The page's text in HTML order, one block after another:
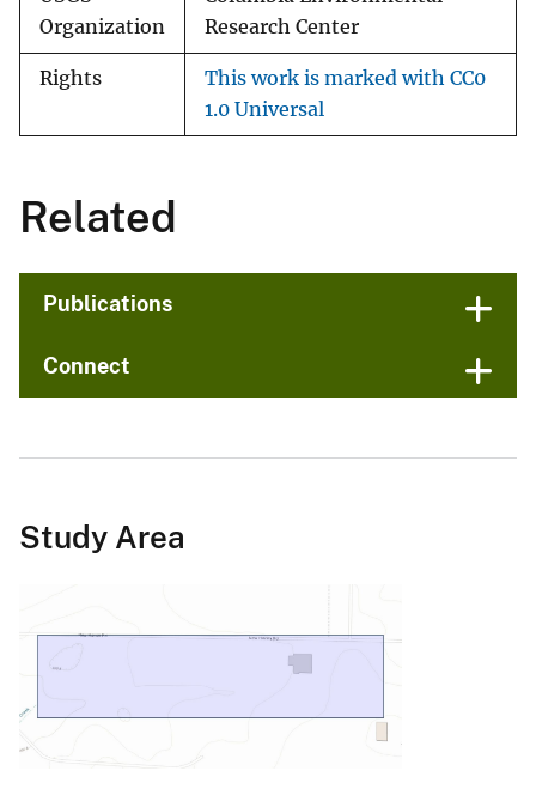
Organization
Research Center
Rights
This work is marked with CC0
1.0 Universal
Related
Publications
Connect
Study Area